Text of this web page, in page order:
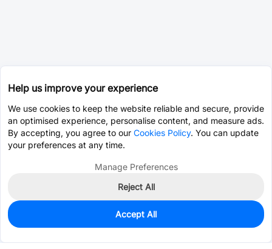
0
$4.8165
Help us improve your experience
We use cookies to keep the website reliable and secure, provide
an optimised experience, personalise content, and measure ads.
By accepting, you agree to our Cookies Policy. You can update
your preferences at any time.
Manage Preferences
Reject All
Accept All